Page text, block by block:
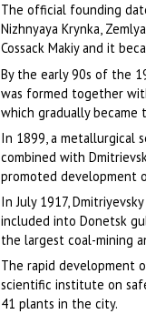
The official founding
Nizhnyaya Krynka,
Cossack Makiy and it
By the early 90s of the
was formed together
which gradually became
In 1899, a metallurgical
combined with
promoted development
In July 1917,
included into Donetsk
the largest coal-mining
The rapid development
scientific institute on
41 plants in the city.